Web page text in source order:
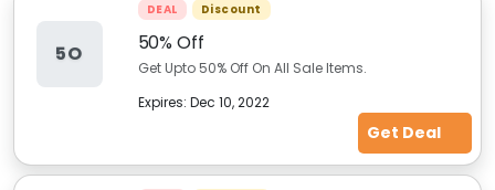
5O
DEAL Discount
50% Off
Get Upto 50% Off On All Sale Items.
Expires: Dec 10, 2022
Get Deal